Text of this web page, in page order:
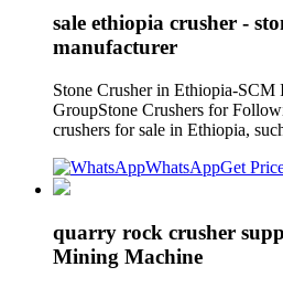
sale ethiopia crusher -
manufacturer
Stone Crusher in Ethiopia-SCM
GroupStone Crushers for
crushers for sale in Ethiopia,
WhatsAppGet
quarry rock crusher
Mining Machine